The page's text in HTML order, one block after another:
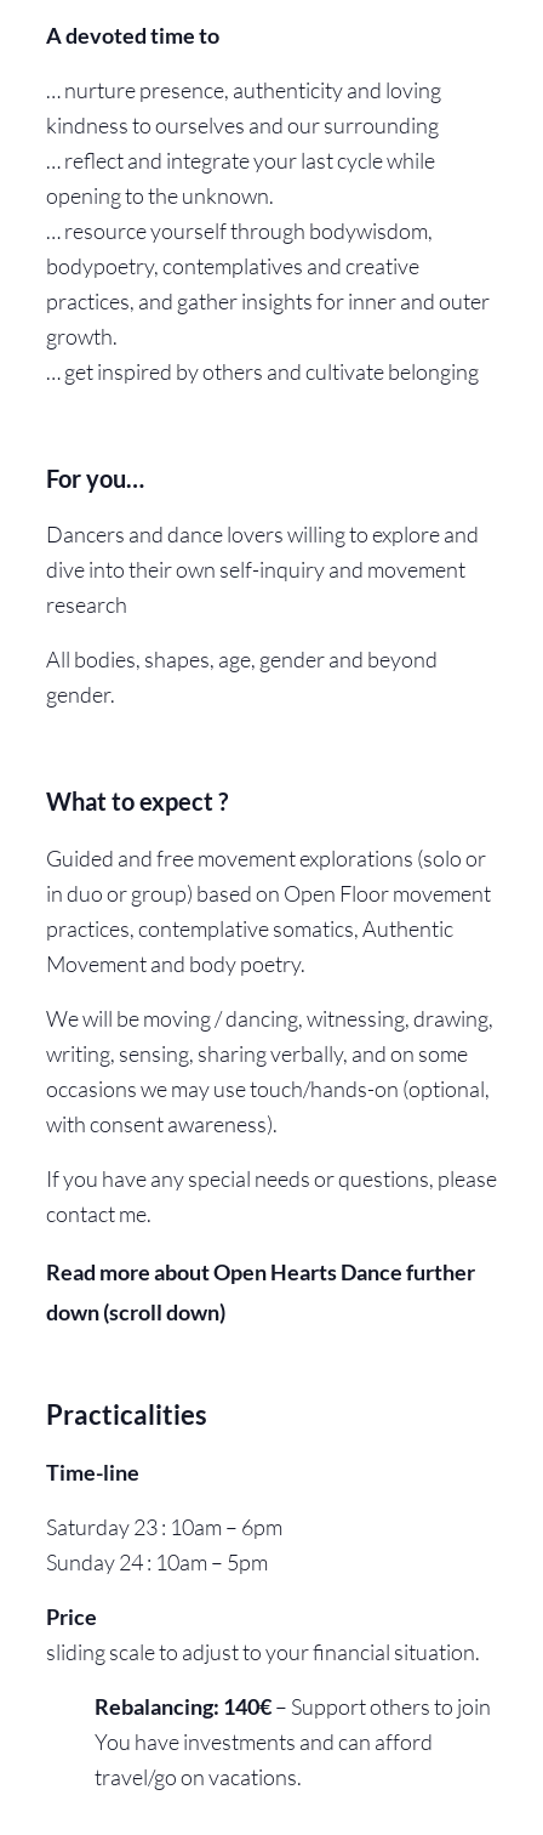
A devoted time to
… nurture presence, authenticity and loving
kindness to ourselves and our surrounding
… reflect and integrate your last cycle while
opening to the unknown.
… resource yourself through bodywisdom,
bodypoetry, contemplatives and creative
practices, and gather insights for inner and outer
growth.
… get inspired by others and cultivate belonging
For you…
Dancers and dance lovers willing to explore and
dive into their own self-inquiry and movement
research
All bodies, shapes, age, gender and beyond
gender.
What to expect ?
Guided and free movement explorations (solo or
in duo or group) based on Open Floor movement
practices, contemplative somatics, Authentic
Movement and body poetry.
We will be moving / dancing, witnessing, drawing,
writing, sensing, sharing verbally, and on some
occasions we may use touch/hands-on (optional,
with consent awareness).
If you have any special needs or questions, please
contact me.
Read more about Open Hearts Dance further
down (scroll down)
Practicalities
Time-line
Saturday 23 : 10am – 6pm
Sunday 24 : 10am – 5pm
Price
sliding scale to adjust to your financial situation.
Rebalancing: 140€– Support others to join
You have investments and can afford
travel/go on vacations.